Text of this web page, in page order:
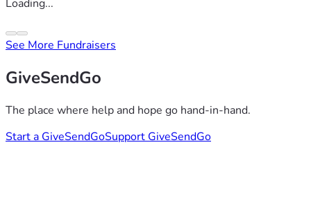
Loading...
See More Fundraisers
GiveSendGo
The place where help and hope go hand-in-hand.
Start a GiveSendGoSupport GiveSendGo